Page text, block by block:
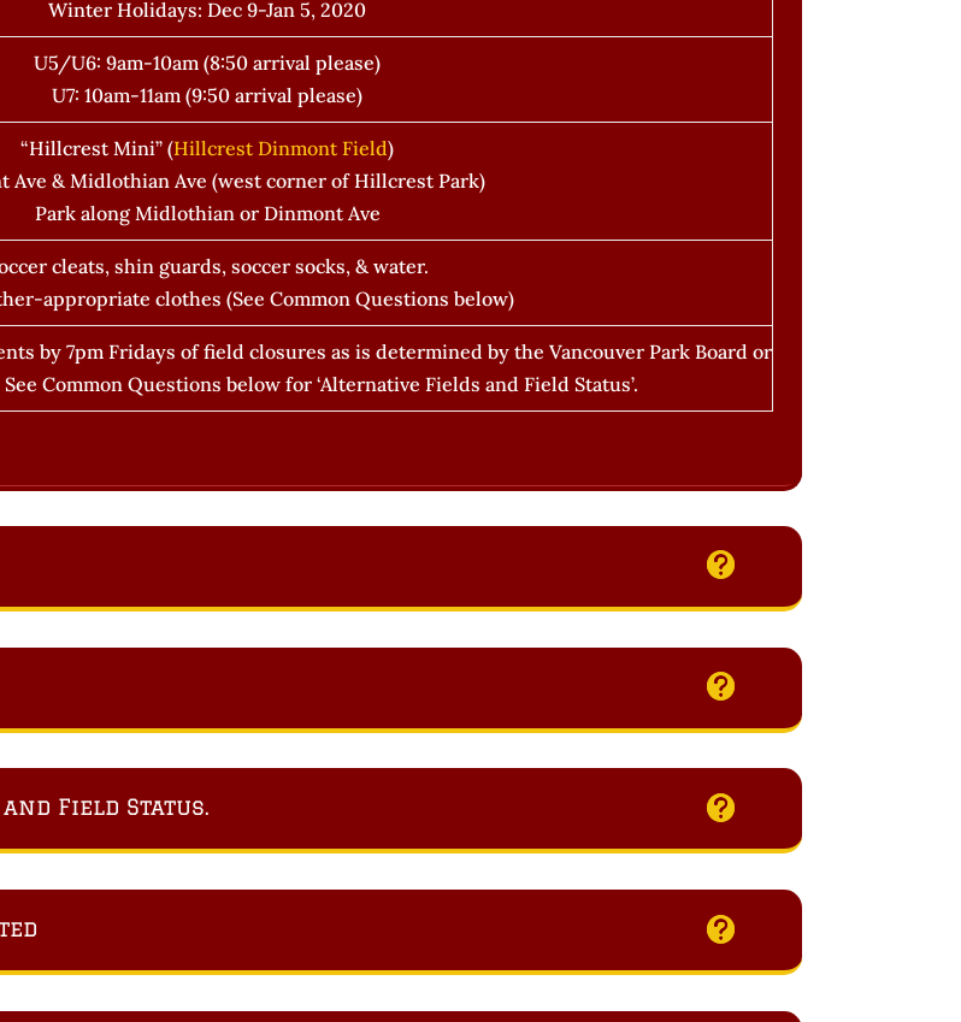
Winter Holidays: Dec 9-Jan 5, 2020
U5/U6: 9am-10am (8:50 arrival please)
U7: 10am-11am (9:50 arrival please)
“Hillcrest Mini” (Hillcrest Dinmont Field)
Ave & Midlothian Ave (west corner of Hillcrest Park)
Park along Midlothian or Dinmont Ave
cleats, shin guards, soccer socks, & water.
appropriate clothes (See Common Questions below)
by 7pm Fridays of field closures as is determined by the Vancouver Park Board or
Common Questions below for ‘Alternative Fields and Field Status’.
Field Status.